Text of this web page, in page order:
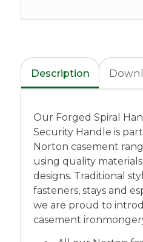
Description
Our Forged Spiral
Security Handle is
Norton casement
using quality
designs. Traditional
fasteners, stays and
we are proud to
casement